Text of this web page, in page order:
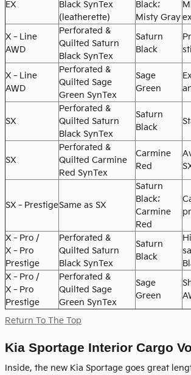
EX
Black SynTex
(leatherette)
Black;
Misty Gray
X‑Line
AWD
Perforated &
Quilted Saturn
Black SynTex
Saturn
Black
X‑Line
AWD
Perforated &
Quilted Sage
Green SynTex
Sage
Green
SX
Perforated &
Quilted Saturn
Black SynTex
Saturn
Black
SX
Perforated &
Quilted Carmine
Red SynTex
Carmine
Red
SX‑PrestigeSame as SX
Saturn
Black;
Carmine
Red
X‑Pro /
X‑Pro
Prestige
Perforated &
Quilted Saturn
Black SynTex
Saturn
Black
X‑Pro /
X‑Pro
Prestige
Perforated &
Quilted Sage
Green SynTex
Sage
Green
Return To The Top
Kia Sportage Interior Cargo
Inside, the new Kia Sportage goes great